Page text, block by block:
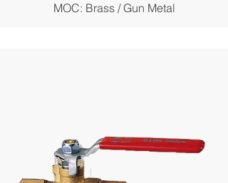
MOC: Brass / Gun Metal